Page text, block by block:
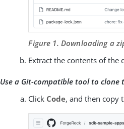
Figure 1. Downloading a
Extract the contents of the
Use a Git-compatible tool to clone
Click Code, and then copy